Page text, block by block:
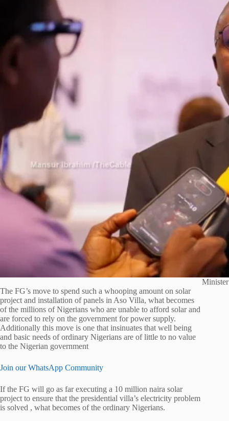
The FG’s move to spend such a whooping amount on solar
project and installation of panels in Aso Villa, what becomes
of the millions of Nigerians who are unable to afford solar and
are forced to rely on the government for power supply.
Additionally this move is one that insinuates that well being
and basic needs of ordinary Nigerians are of little to no value
to the Nigerian government
Join our WhatsApp Community
If the FG will go as far executing a 10 million naira solar
project to ensure that the presidential villa’s electricity problem
is solved , what becomes of the ordinary Nigerians.